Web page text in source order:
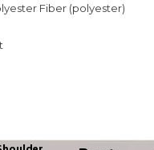
Fiber (polyester)